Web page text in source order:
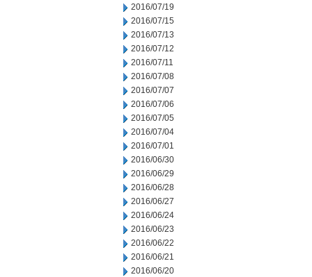
2016/07/19
2016/07/15
2016/07/13
2016/07/12
2016/07/11
2016/07/08
2016/07/07
2016/07/06
2016/07/05
2016/07/04
2016/07/01
2016/06/30
2016/06/29
2016/06/28
2016/06/27
2016/06/24
2016/06/23
2016/06/22
2016/06/21
2016/06/20